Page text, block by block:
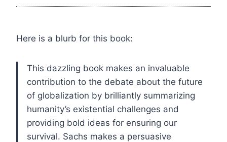
Here is a blurb for this book:
This dazzling book makes an invaluable
contribution to the debate about the future
of globalization by brilliantly summarizing
humanity’s existential challenges and
providing bold ideas for ensuring our
survival. Sachs makes a persuasive